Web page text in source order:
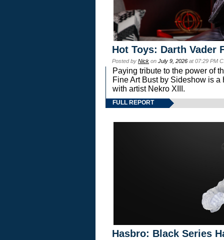
Hot Toys: Darth Vader
Posted by Nick on July 9, 2026 at 07:29 PM
Paying tribute to the power of
Fine Art Bust by Sideshow is
with artist Nekro XIII.
FULL REPORT
Hasbro: Black Series